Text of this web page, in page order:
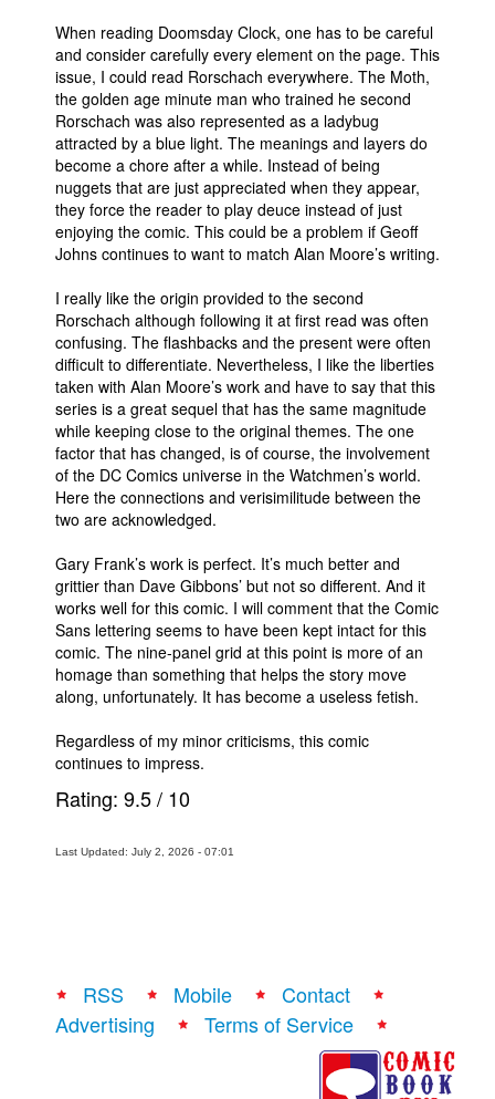
When reading Doomsday Clock, one has to be careful
and consider carefully every element on the page. This
issue, I could read Rorschach everywhere. The Moth,
the golden age minute man who trained he second
Rorschach was also represented as a ladybug
attracted by a blue light. The meanings and layers do
become a chore after a while. Instead of being
nuggets that are just appreciated when they appear,
they force the reader to play deuce instead of just
enjoying the comic. This could be a problem if Geoff
Johns continues to want to match Alan Moore’s writing.
I really like the origin provided to the second
Rorschach although following it at first read was often
confusing. The flashbacks and the present were often
difficult to differentiate. Nevertheless, I like the liberties
taken with Alan Moore’s work and have to say that this
series is a great sequel that has the same magnitude
while keeping close to the original themes. The one
factor that has changed, is of course, the involvement
of the DC Comics universe in the Watchmen’s world.
Here the connections and verisimilitude between the
two are acknowledged.
Gary Frank’s work is perfect. It’s much better and
grittier than Dave Gibbons’ but not so different. And it
works well for this comic. I will comment that the Comic
Sans lettering seems to have been kept intact for this
comic. The nine-panel grid at this point is more of an
homage than something that helps the story move
along, unfortunately. It has become a useless fetish.
Regardless of my minor criticisms, this comic
continues to impress.
Rating: 9.5/ 10
Last Updated: July 2, 2026 - 07:01
RSS Mobile
Contact
Advertising
Terms of Service